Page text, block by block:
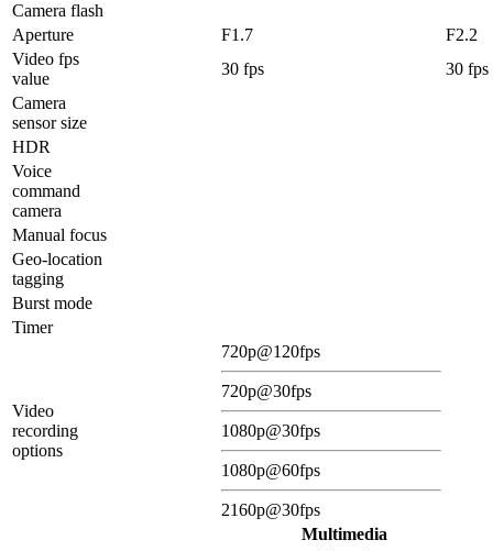
Camera flash
Aperture
F1.7
F2.2
Video fps
value
30 fps
30 fps
Camera
sensor size
HDR
Voice
command
camera
Manual focus
Geo-location
tagging
Burst mode
Timer
Video
recording
options
720p@120fps
720p@30fps
1080p@30fps
1080p@60fps
2160p@30fps
Multimedia